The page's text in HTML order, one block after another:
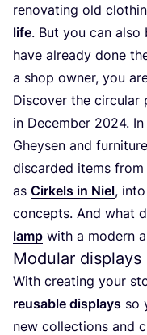
renovating old
life. But you can
have already done
a shop owner, you
Discover the circular
in December 2024.
Gheysen and
discarded items
as Cirkels in Niel,
concepts. And what
lamp with a modern
Modular displays
With creating your
reusable displays so
new collections and